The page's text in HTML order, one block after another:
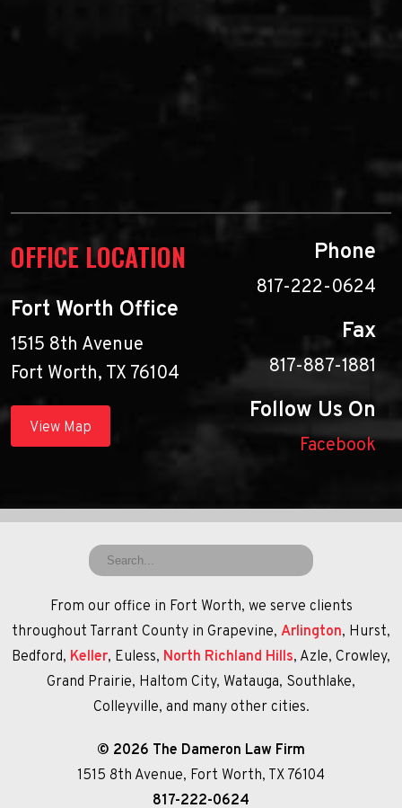
OFFICE LOCATION
Fort Worth Office
1515 8th Avenue
Fort Worth, TX 76104
View Map
Phone
817-222-0624
Fax
817-887-1881
Follow Us On
Facebook
From our office in Fort Worth, we serve clients
throughout Tarrant County in Grapevine, Arlington, Hurst,
Bedford, Keller, Euless, North Richland Hills, Azle, Crowley,
Grand Prairie, Haltom City, Watauga, Southlake,
Colleyville, and many other cities.
© 2026 The Dameron Law Firm
1515 8th Avenue, Fort Worth, TX 76104
817-222-0624